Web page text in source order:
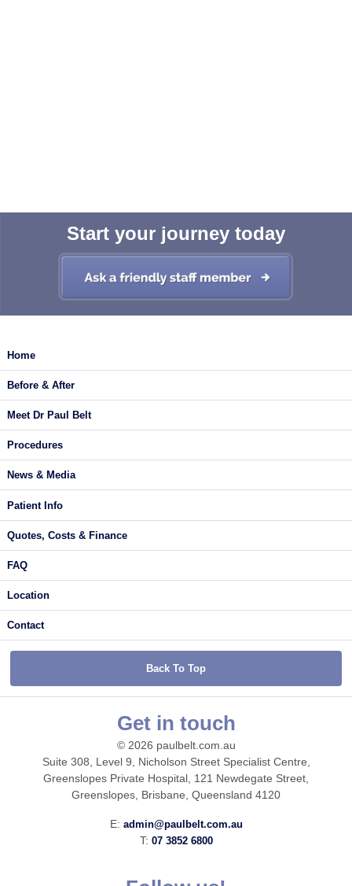
Start your journey today
Home
Before & After
Meet Dr Paul Belt
Procedures
News & Media
Patient Info
Quotes, Costs & Finance
FAQ
Location
Contact
Back To Top
Get in touch
© 2026 paulbelt.com.au
Suite 308, Level 9, Nicholson Street Specialist Centre,
Greenslopes Private Hospital, 121 Newdegate Street,
Greenslopes, Brisbane, Queensland 4120
E: admin@paulbelt.com.au
T: 07 3852 6800